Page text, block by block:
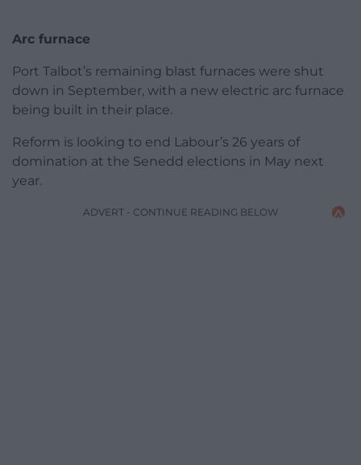
Arc furnace
Port Talbot’s remaining blast furnaces were shut
down in September, with a new electric arc furnace
being built in their place.
Reform is looking to end Labour’s 26 years of
domination at the Senedd elections in May next
year.
ADVERT - CONTINUE READING BELOW